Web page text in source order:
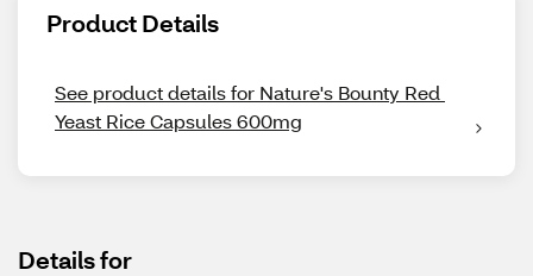
Product Details
See product details for Nature's Bounty Red
Yeast Rice Capsules 600mg
Details for